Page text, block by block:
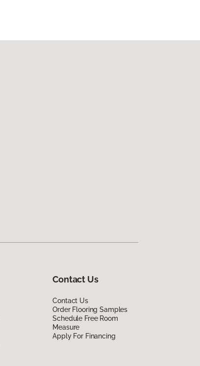
Contact Us
Contact Us
Order Flooring Samples
Schedule Free Room
Measure
Apply For Financing